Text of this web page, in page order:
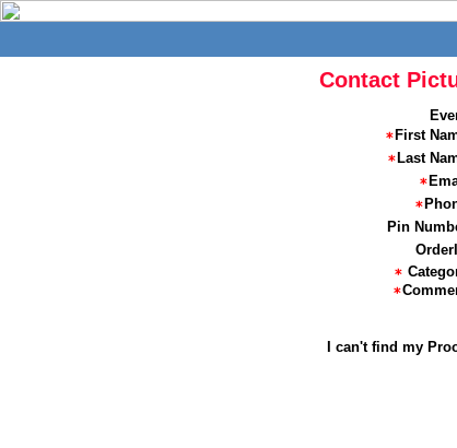
Contact
First
Last
Pin
I can't find my